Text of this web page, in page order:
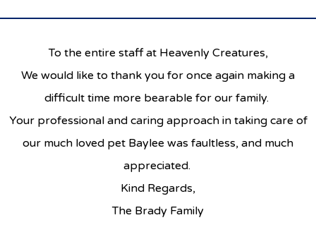
To the entire staff at Heavenly Creatures,
We would like to thank you for once again making a
difficult time more bearable for our family.
Your professional and caring approach in taking care of
our much loved pet Baylee was faultless, and much
appreciated.
Kind Regards,
The Brady Family